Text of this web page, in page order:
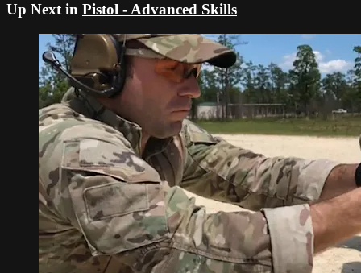
Up Next in Pistol - Advanced Skills